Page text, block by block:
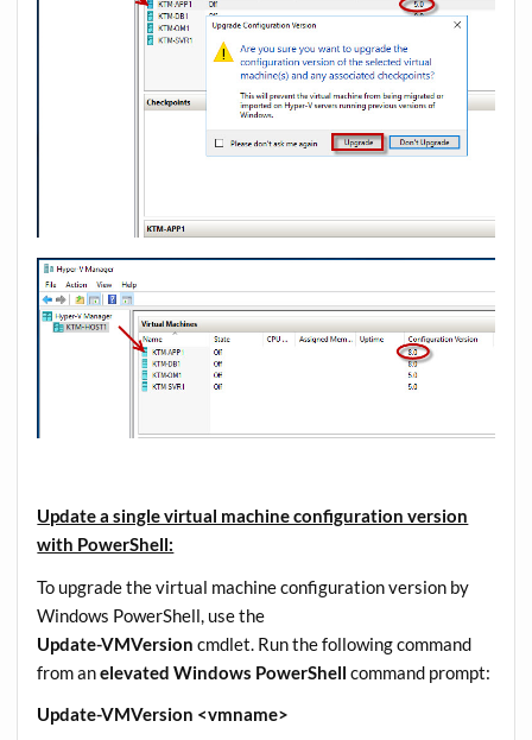
Update a single virtual machine configuration version
with PowerShell:
To upgrade the virtual machine configuration version by
Windows PowerShell, use the
Update-VMVersion cmdlet. Run the following command
from anelevated Windows PowerShell command prompt:
Update-VMVersion <vmname>